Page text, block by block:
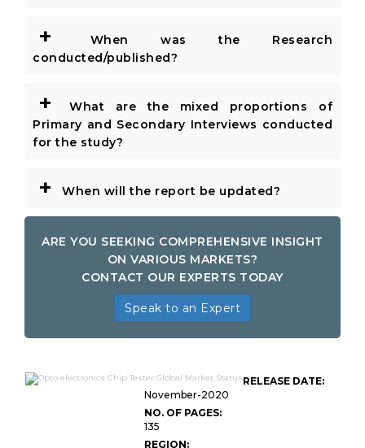
+
When was the Research
conducted/published?
+
What are the mixed proportions of
Primary and Secondary Interviews conducted
for the study?
+ When will the report be updated?
ARE YOU SEEKING COMPREHENSIVE INSIGHT
ON VARIOUS MARKETS?
CONTACT OUR EXPERTS TODAY
Speak to an Expert
RELEASE DATE:
November-2020
NO. OF PAGES:
135
REGION: